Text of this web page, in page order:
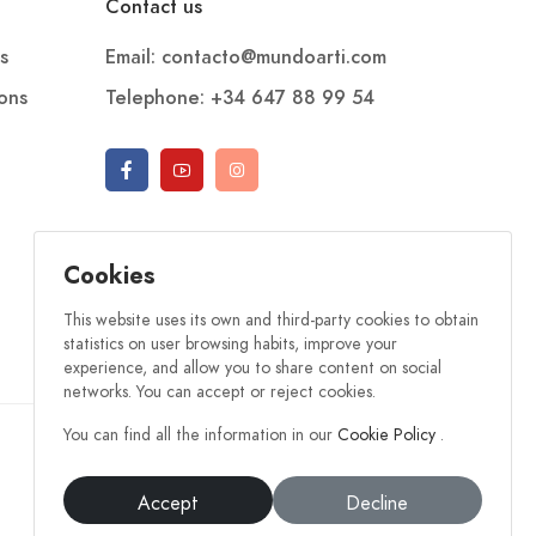
Cookies
This website uses its own and third-party cookies to obtain
statistics on user browsing habits, improve your
experience, and allow you to share content on social
networks. You can accept or reject cookies.
You can find all the information in our Cookie Policy .
Accept Decline
Contact us
Email: contacto@mundoarti.com
Telephone: +34 647 88 99 54